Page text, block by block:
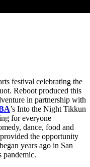
festival celebrating the
Reboot produced this
in partnership with
’s Into the Night Tikkun
for everyone
dance, food and
the opportunity
years ago in San
pandemic.